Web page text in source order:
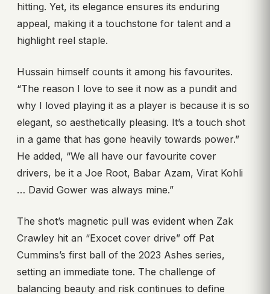
hitting. Yet, its elegance ensures its enduring
appeal, making it a touchstone for talent and a
highlight reel staple.
Hussain himself counts it among his favourites.
“The reason I love to see it now as a pundit and
why I loved playing it as a player is because it is so
elegant, so aesthetically pleasing. It’s a touch shot
in a game that has gone heavily towards power.”
He added, “We all have our favourite cover
drivers, be it a Joe Root, Babar Azam, Virat Kohli
… David Gower was always mine.”
The shot’s magnetic pull was evident when Zak
Crawley hit an “Exocet cover drive” off Pat
Cummins’s first ball of the 2023 Ashes series,
setting an immediate tone. The challenge of
balancing beauty and risk continues to define